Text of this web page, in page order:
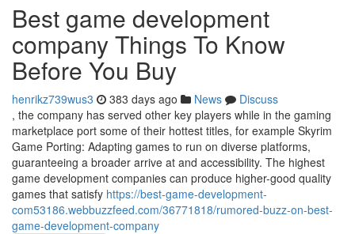
Best game development
company Things To Know
Before You Buy
henrikz739wus3 383 days ago News
Discuss
, the company has served other key players while in the gaming
marketplace port some of their hottest titles, for example Skyrim
Game Porting: Adapting games to run on diverse platforms,
guaranteeing a broader arrive at and accessibility. The highest
game development companies can produce higher-good quality
games that satisfy https://best-game-development-
com53186.webbuzzfeed.com/36771818/rumored-buzz-on-best-
game-development-company